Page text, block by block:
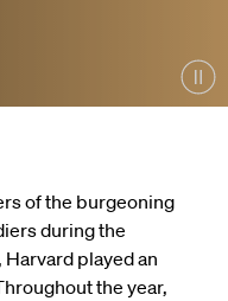
of the burgeoning
during the
played an
the year,